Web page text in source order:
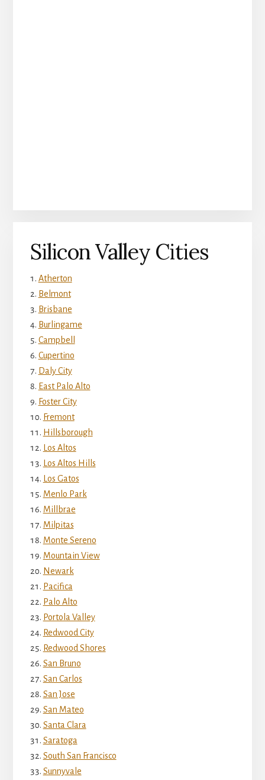
Silicon Valley Cities
Atherton
Belmont
Brisbane
Burlingame
Campbell
Cupertino
Daly City
East Palo Alto
Foster City
Fremont
Hillsborough
Los Altos
Los Altos Hills
Los Gatos
Menlo Park
Millbrae
Milpitas
Monte Sereno
Mountain View
Newark
Pacifica
Palo Alto
Portola Valley
Redwood City
Redwood Shores
San Bruno
San Carlos
San Jose
San Mateo
Santa Clara
Saratoga
South San Francisco
Sunnyvale